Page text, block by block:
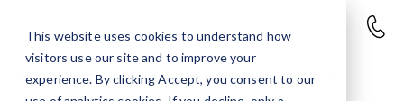
This website uses cookies to understand how
visitors use our site and to improve your
experience. By clicking Accept, you consent to our
How Long Does Heroin Stay in